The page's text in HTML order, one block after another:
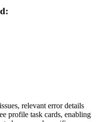
relevant error details
profile task cards, enabling